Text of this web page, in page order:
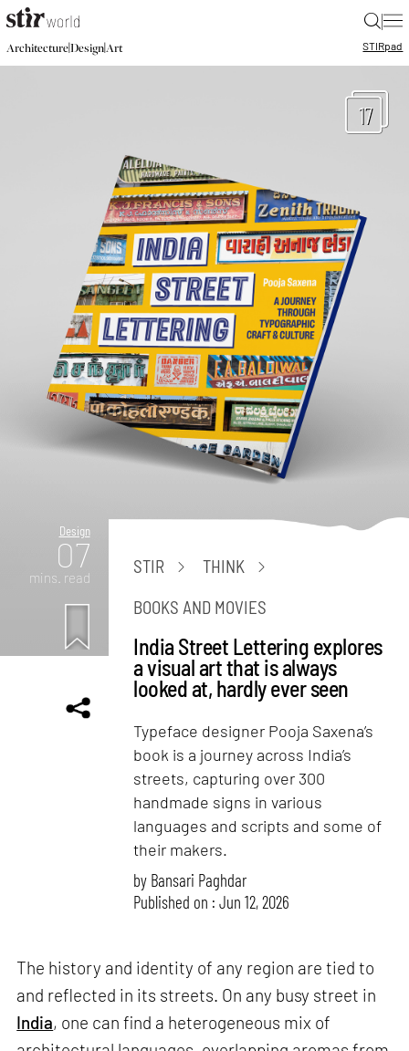
|
Architecture|Design|Art STIRpad
17
Design
07
mins. read
STIR
THINK
BOOKS AND MOVIES
India Street Lettering explores
a visual art that is always
looked at, hardly ever seen
Typeface designer Pooja Saxena’s
book is a journey across India’s
streets, capturing over 300
handmade signs in various
languages and scripts and some of
their makers.
by Bansari Paghdar
Published on : Jun 12, 2026
The history and identity of any region are tied to
and reflected in its streets. On any busy street in
India, one can find a heterogeneous mix of